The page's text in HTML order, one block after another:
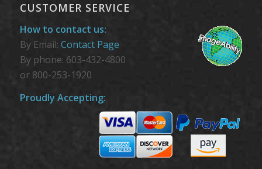
CUSTOMER SERVICE
How to contact us:
By Email: Contact Page
By phone: 603-432-4800
or 800-253-1920
Proudly Accepting: